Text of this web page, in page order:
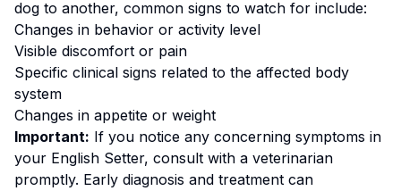
dog to another, common signs to watch for include:
Changes in behavior or activity level
Visible discomfort or pain
Specific clinical signs related to the affected body
system
Changes in appetite or weight
Important: If you notice any concerning symptoms in
your English Setter, consult with a veterinarian
promptly. Early diagnosis and treatment can